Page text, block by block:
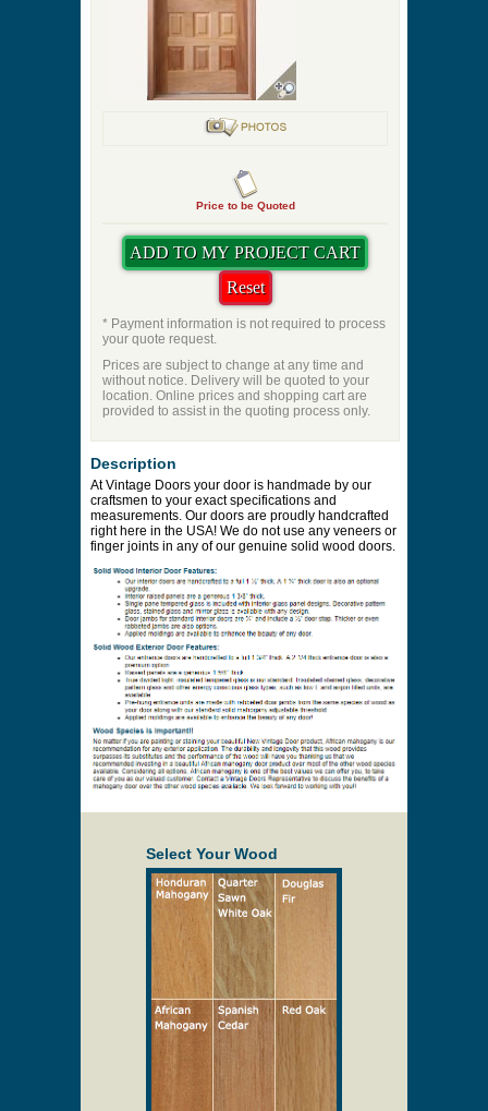
Price to be Quoted
* Payment information is not required to process
your quote request.
Prices are subject to change at any time and
without notice. Delivery will be quoted to your
location. Online prices and shopping cart are
provided to assist in the quoting process only.
Description
At Vintage Doors your door is handmade by our
craftsmen to your exact specifications and
measurements. Our doors are proudly handcrafted
right here in the USA! We do not use any veneers or
finger joints in any of our genuine solid wood doors.
Select Your Wood